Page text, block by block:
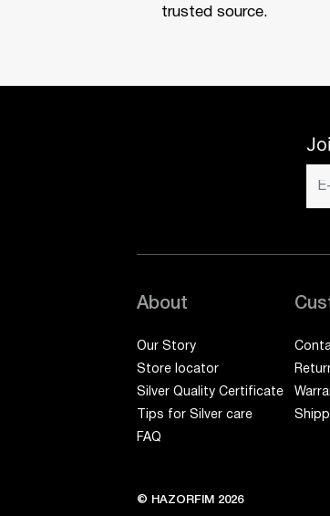
trusted source.
About
Our Story
Store locator
Silver Quality Certificate
Tips for Silver care
FAQ
© HAZORFIM 2026